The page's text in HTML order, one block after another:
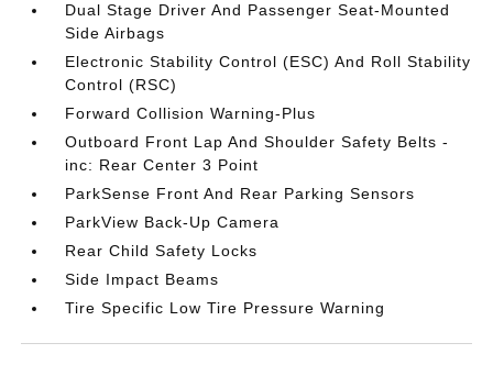
Dual Stage Driver And Passenger Seat-Mounted
Side Airbags
Electronic Stability Control (ESC) And Roll Stability
Control (RSC)
Forward Collision Warning-Plus
Outboard Front Lap And Shoulder Safety Belts -
inc: Rear Center 3 Point
ParkSense Front And Rear Parking Sensors
ParkView Back-Up Camera
Rear Child Safety Locks
Side Impact Beams
Tire Specific Low Tire Pressure Warning